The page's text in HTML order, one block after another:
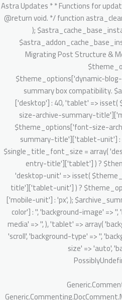
/** * Astra Updates * * Functions for updating data, used by the background updater. * * @package Astra * @version 2.1.3 */ defined( 'ABSPATH' ) || exit; /** * Clear Astra + Astra Pro assets cache. * * @since 3.6.1 * @return void. */ function astra_clear_all_assets_cache() { if ( ! class_exists( 'Astra_Cache_Base' ) ) { return; } // Clear Astra theme asset cache. $astra_cache_base_instance = new Astra_Cache_Base( 'astra' ); $astra_cache_base_instance->refresh_assets( 'astra' ); // Clear Astra Addon's static and dynamic CSS asset cache. $astra_addon_cache_base_instance = new Astra_Cache_Base( 'astra-addon' ); $astra_addon_cache_base_instance->refresh_assets( 'astra-addon' ); } /** * 4.0.0 backward handling part. * * 1. Migrate existing setting & do required onboarding for new admin dashboard v4.0.0 app. * 2. Migrating Post Structure & Meta options in title area meta parts. * * @since 4.0.0 * @return void */ function astra_theme_background_updater_4_0_0() { // Dynamic customizer migration starts here. $theme_options = get_option( 'astra-settings', array() ); if ( ! isset( $theme_options['dynamic-blog-layouts'] ) && ! isset( $theme_options['theme-dynamic-customizer-support'] ) ) { $theme_options['dynamic-blog-layouts'] = false; $theme_options['theme-dynamic-customizer-support'] = true; $post_types = Astra_Posts_Structure_Loader::get_supported_post_types(); // Archive summary box compatibility. $archive_title_font_size = array( 'desktop' => isset( $theme_options['font-size-archive-summary-title']['desktop'] ) ? $theme_options['font-size-archive-summary-